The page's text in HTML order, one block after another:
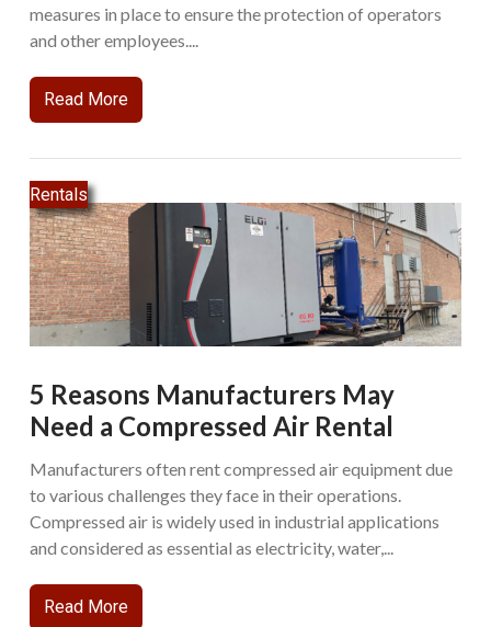
measures in place to ensure the protection of operators
and other employees....
Read More
Rentals
5 Reasons Manufacturers May
Need a Compressed Air Rental
Manufacturers often rent compressed air equipment due
to various challenges they face in their operations.
Compressed air is widely used in industrial applications
and considered as essential as electricity, water,...
Read More